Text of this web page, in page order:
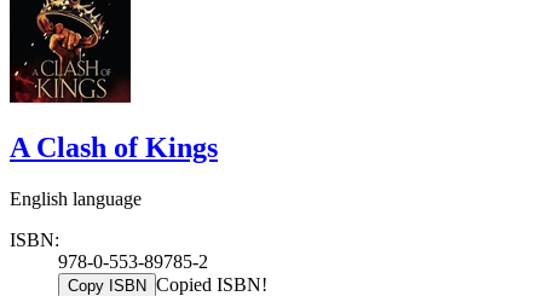
A Clash of Kings
English language
ISBN:
978-0-553-89785-2
Copy ISBN Copied ISBN!